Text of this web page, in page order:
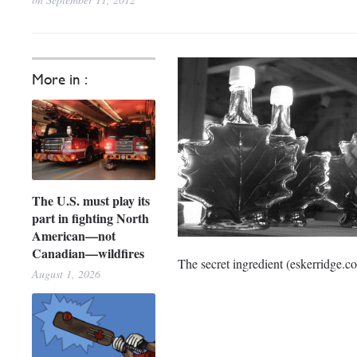
More in :
The U.S. must play its
part in fighting North
American—not
Canadian—wildfires
August 1, 2026
The secret ingredient